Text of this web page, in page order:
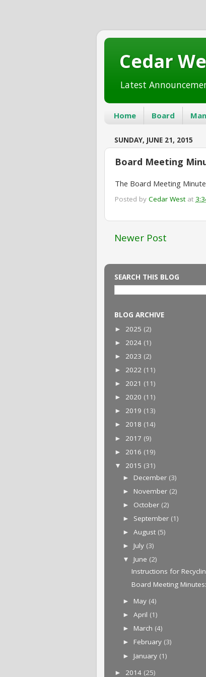
Cedar
Latest
Home Board
SUNDAY, JUNE 21, 2015
Board Meeting
The Board Meeting
Posted by Cedar West at
Newer Post
SEARCH THIS BLOG
BLOG ARCHIVE
► 2025 (2)
► 2024 (1)
► 2023 (2)
► 2022 (11)
► 2021 (11)
► 2020 (11)
► 2019 (13)
► 2018 (14)
► 2017 (9)
► 2016 (19)
▼ 2015 (31)
► December (3)
► November (2)
► October (2)
► September (1)
►August (5)
► July (3)
▼ June (2)
Instructions for
Board Meeting
► May (4)
►April (1)
► March (4)
► February (3)
► January (1)
► 2014 (25)